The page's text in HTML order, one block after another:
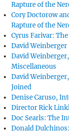
Rapture of the
Cory Doctorow
Rapture of the
Cyrus Farivar:
David
David
Miscellaneous
David
Joined
Denise Caruso,
Director Rick
Doc Searls: The
Donald